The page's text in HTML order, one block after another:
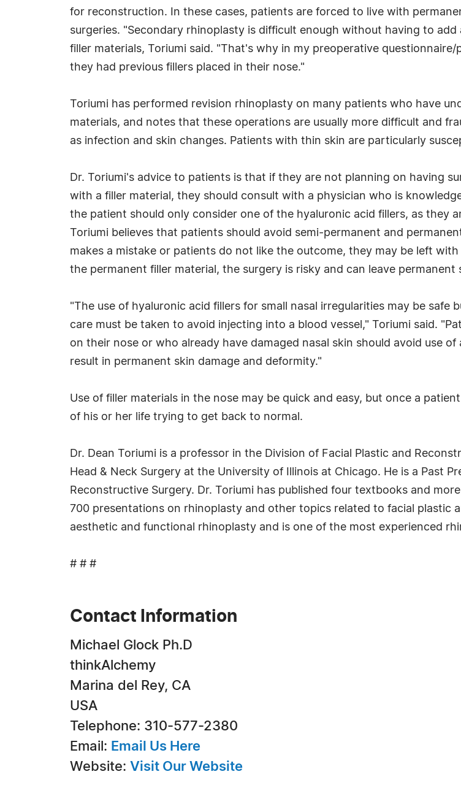
for reconstruction. In these cases, patients are forced to live with
surgeries. "Secondary rhinoplasty is difficult enough without having to
filler materials, Toriumi said. "That's why in my preoperative
they had previous fillers placed in their nose."
Toriumi has performed revision rhinoplasty on many patients who have
materials, and notes that these operations are usually more difficult and
as infection and skin changes. Patients with thin skin are particularly
Dr. Toriumi's advice to patients is that if they are not planning on having
with a filler material, they should consult with a physician who is
the patient should only consider one of the hyaluronic acid fillers, as they
Toriumi believes that patients should avoid semi-permanent and
makes a mistake or patients do not like the outcome, they may be left
the permanent filler material, the surgery is risky and can leave permanent
"The use of hyaluronic acid fillers for small nasal irregularities may be safe
care must be taken to avoid injecting into a blood vessel," Toriumi said.
on their nose or who already have damaged nasal skin should avoid use
result in permanent skin damage and deformity."
Use of filler materials in the nose may be quick and easy, but once a
of his or her life trying to get back to normal.
Dr. Dean Toriumi is a professor in the Division of Facial Plastic and
Head & Neck Surgery at the University of Illinois at Chicago. He is a Past
Reconstructive Surgery. Dr. Toriumi has published four textbooks and
700 presentations on rhinoplasty and other topics related to facial plastic
aesthetic and functional rhinoplasty and is one of the most experienced
# # #
Contact Information
Michael Glock Ph.D
thinkAlchemy
Marina del Rey, CA
USA
Telephone: 310-577-2380
Email: Email Us Here
Website: Visit Our Website